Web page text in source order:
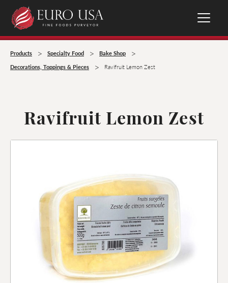
Products > Specialty Food > Bake Shop >
Decorations, Toppings & Pieces > Ravifruit Lemon Zest
Ravifruit Lemon Zest